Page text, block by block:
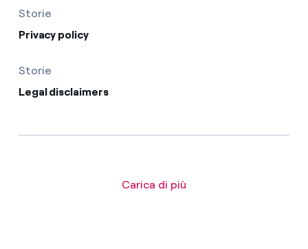
Storie
Privacy policy
Storie
Legal disclaimers
Carica di più